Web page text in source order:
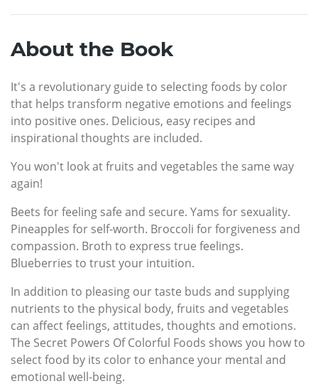
About the Book
It's a revolutionary guide to selecting foods by color
that helps transform negative emotions and feelings
into positive ones. Delicious, easy recipes and
inspirational thoughts are included.
You won't look at fruits and vegetables the same way
again!
Beets for feeling safe and secure. Yams for sexuality.
Pineapples for self-worth. Broccoli for forgiveness and
compassion. Broth to express true feelings.
Blueberries to trust your intuition.
In addition to pleasing our taste buds and supplying
nutrients to the physical body, fruits and vegetables
can affect feelings, attitudes, thoughts and emotions.
The Secret Powers Of Colorful Foods shows you how to
select food by its color to enhance your mental and
emotional well-being.